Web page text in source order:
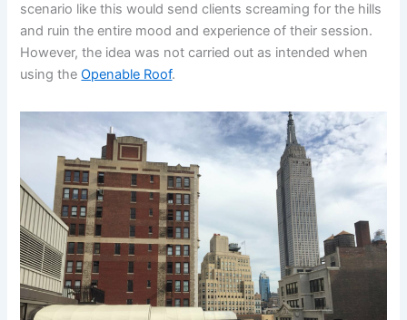
scenario like this would send clients screaming for the hills
and ruin the entire mood and experience of their session.
However, the idea was not carried out as intended when
using theOpenable Roof.